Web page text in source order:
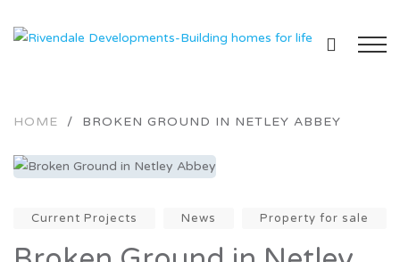
HOME / BROKEN GROUND IN NETLEY ABBEY
Current Projects News Property for sale